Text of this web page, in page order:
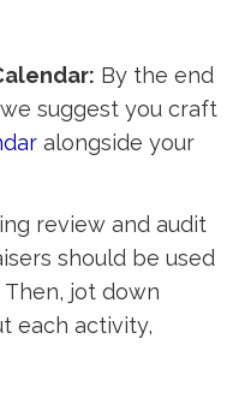
By the end
suggest you craft
alongside your
review and audit
should be used
Then, jot down
each activity,